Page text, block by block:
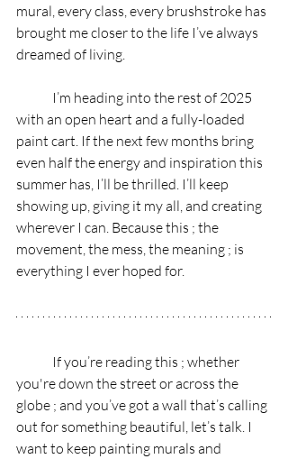
mural, every class, every brushstroke has
brought me closer to the life I’ve always
dreamed of living.
with an open heart and a fully-loaded
paint cart. If the next few months bring
even half the energy and inspiration this
summer has, I’ll be thrilled. I’ll keep
showing up, giving it my all, and creating
wherever I can. Because this ; the
movement, the mess, the meaning ; is
everything I ever hoped for.
you're down the street or across the
globe ; and you’ve got a wall that’s calling
out for something beautiful, let’s talk. I
want to keep painting murals and